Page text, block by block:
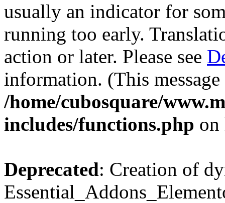
usually an indicator for
running too early.
action or later. Please see
information. (This
/home/cubosquare/
includes/functions.php
Deprecated: Creation of